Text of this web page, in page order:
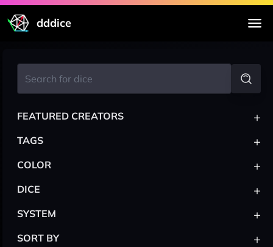
dddice
FEATURED CREATORS +
TAGS +
COLOR +
DICE +
SYSTEM +
SORT BY +